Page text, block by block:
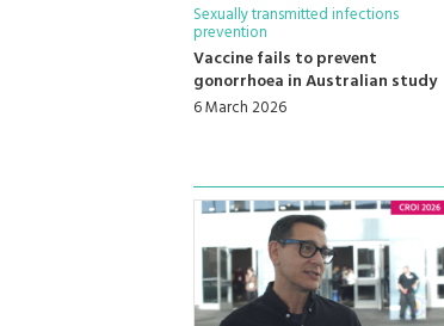
Sexually transmitted infections
prevention
Vaccine fails to prevent
gonorrhoea in Australian study
6 March 2026